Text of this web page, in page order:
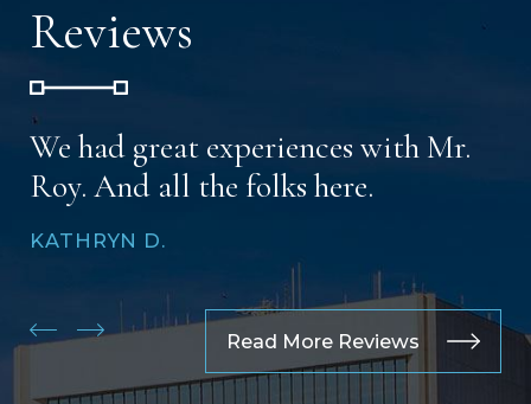
Reviews
We had great experiences with Mr.
Roy. And all the folks here.
KATHRYN D.
Read More Reviews